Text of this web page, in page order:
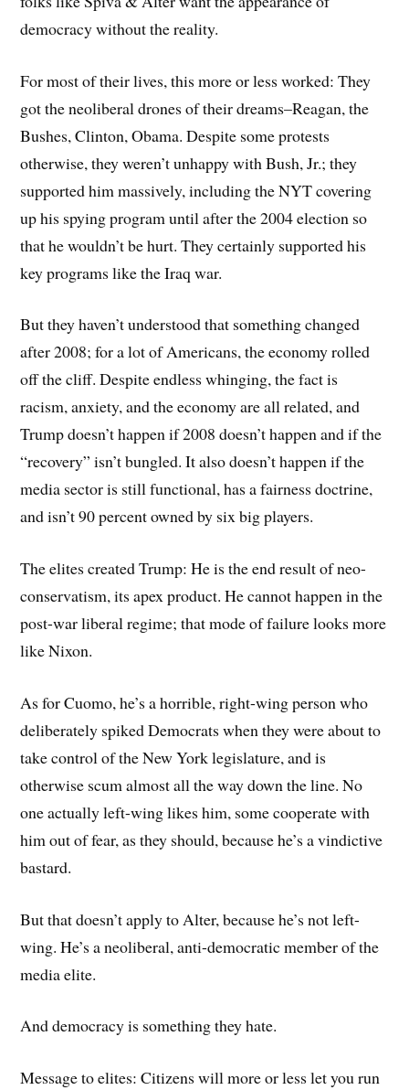
democracy without the reality.
For most of their lives, this more or less worked: They
got the neoliberal drones of their dreams–Reagan, the
Bushes, Clinton, Obama. Despite some protests
otherwise, they weren’t unhappy with Bush, Jr.; they
supported him massively, including the NYT covering
up his spying program until after the 2004 election so
that he wouldn’t be hurt. They certainly supported his
key programs like the Iraq war.
But they haven’t understood that something changed
after 2008; for a lot of Americans, the economy rolled
off the cliff. Despite endless whinging, the fact is
racism, anxiety, and the economy are all related, and
Trump doesn’t happen if 2008 doesn’t happen and if the
“recovery” isn’t bungled. It also doesn’t happen if the
media sector is still functional, has a fairness doctrine,
and isn’t 90 percent owned by six big players.
The elites created Trump: He is the end result of neo-
conservatism, its apex product. He cannot happen in the
post-war liberal regime; that mode of failure looks more
like Nixon.
As for Cuomo, he’s a horrible, right-wing person who
deliberately spiked Democrats when they were about to
take control of the New York legislature, and is
otherwise scum almost all the way down the line. No
one actually left-wing likes him, some cooperate with
him out of fear, as they should, because he’s a vindictive
bastard.
But that doesn’t apply to Alter, because he’s not left-
wing. He’s a neoliberal, anti-democratic member of the
media elite.
And democracy is something they hate.
Message to elites: Citizens will more or less let you run